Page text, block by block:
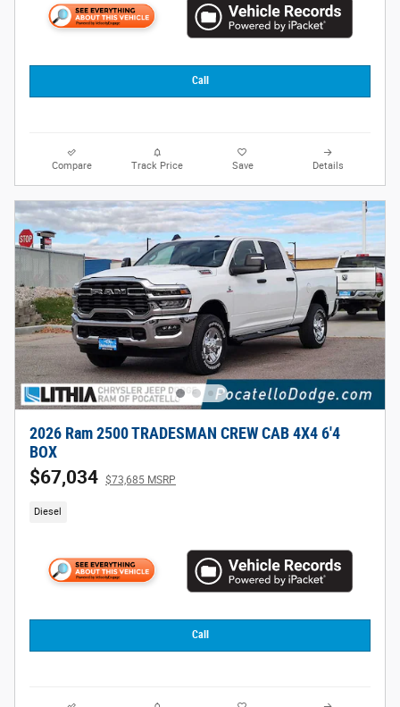
Call
Compare Track Price Save Details
2026 Ram 2500 TRADESMAN CREW CAB 4X4 6'4
BOX
$67,034 $73,685 MSRP
Diesel
Call